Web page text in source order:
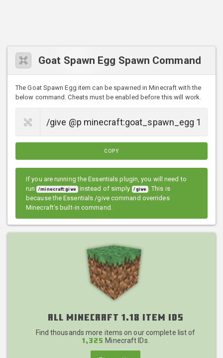
Goat Spawn Egg Spawn Command
The Goat Spawn Egg item can be spawned in Minecraft with the
below command. Cheats must be enabled before this will work.
COPY
If you are running the Essentials plugin, you will need to
run /minecraft:give instead of simply /give . This is
because the Essentials /give command overrides
Minecraft's built-in command.
All Minecraft 1.18 Item IDs
Find thousands more items on our complete list of
1,325 Minecraft IDs.